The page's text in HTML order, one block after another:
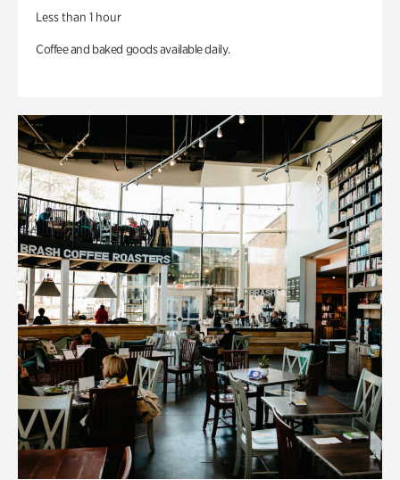
Less than 1 hour
Coffee and baked goods available daily.